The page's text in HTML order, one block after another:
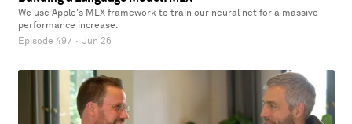
We use Apple's MLX framework to train our neural net for a massive
performance increase.
Episode 497 · Jun 26